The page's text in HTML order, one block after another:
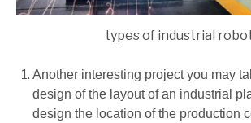
types of industrial
Another interesting project you may
design of the layout of an industrial
design the location of the production